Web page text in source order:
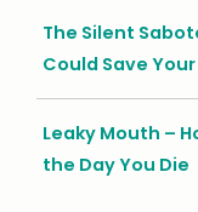
The Silent
Could Save
Leaky Mouth –
the Day You Die